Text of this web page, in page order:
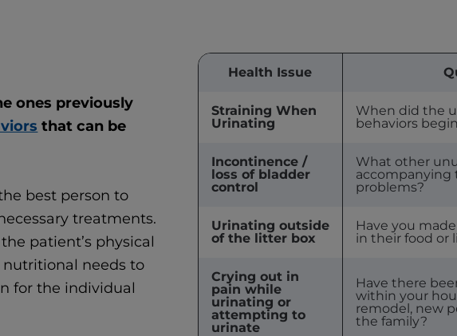
ones previously
that can be
best person to
treatments.
patient’s physical
nutritional needs to
for the individual
Health Issue
Straining When
Urinating
When did the
behaviors
Incontinence /
loss of bladder
control
What other
accompanying
problems?
Urinating outside
of the litter box
Have you
in their food or
Crying out in
pain while
urinating or
attempting to
urinate
Have there
within your
remodel, new
the family?